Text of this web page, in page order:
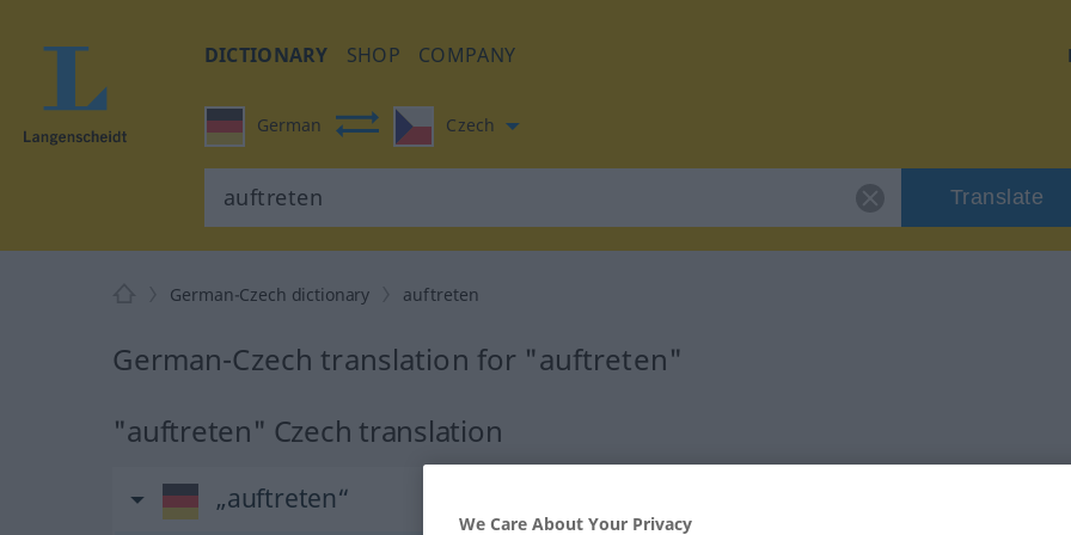
DICTIONARY SHOP COMPANY
German Czech
Translate
German-Czech dictionary auftreten
German-Czech translation for "auftreten"
"auftreten" Czech translation
„auftreten“
We Care About Your Privacy